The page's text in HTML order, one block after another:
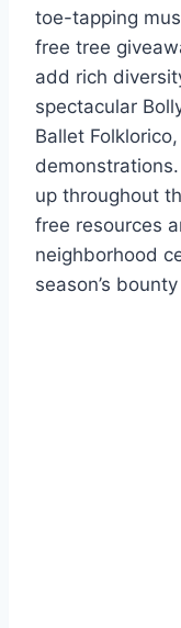
toe-tapping
free tree
add rich
spectacular
Ballet
up throughout
free resources
neighborhood
season’s